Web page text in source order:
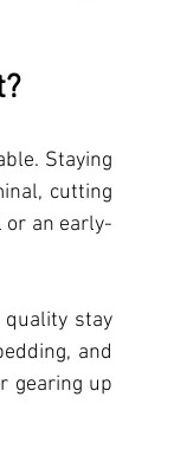
Staying
cutting
or an early-
stay
and
gearing up